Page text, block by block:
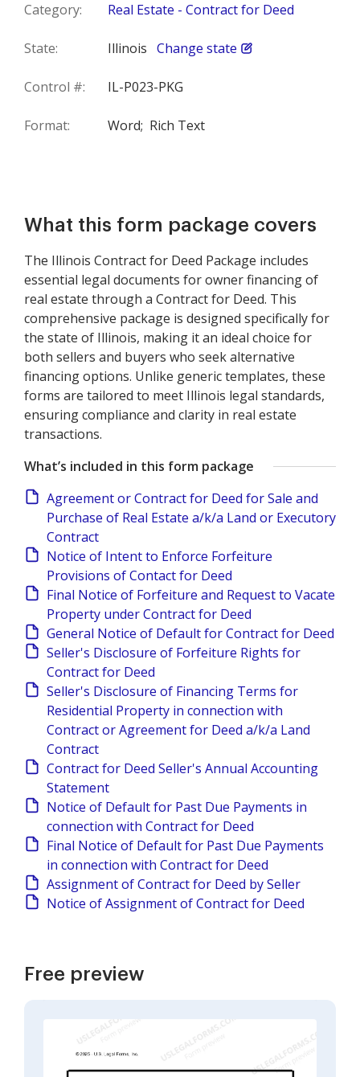
Category: Real Estate - Contract for Deed
State: Illinois Change state
Control #: IL-P023-PKG
Format: Word; Rich Text
What this form package covers
The Illinois Contract for Deed Package includes
essential legal documents for owner financing of
real estate through a Contract for Deed. This
comprehensive package is designed specifically for
the state of Illinois, making it an ideal choice for
both sellers and buyers who seek alternative
financing options. Unlike generic templates, these
forms are tailored to meet Illinois legal standards,
ensuring compliance and clarity in real estate
transactions.
What’s included in this form package
Agreement or Contract for Deed for Sale and
Purchase of Real Estate a/k/a Land or Executory
Contract
Notice of Intent to Enforce Forfeiture
Provisions of Contact for Deed
Final Notice of Forfeiture and Request to Vacate
Property under Contract for Deed
General Notice of Default for Contract for Deed
Seller's Disclosure of Forfeiture Rights for
Contract for Deed
Seller's Disclosure of Financing Terms for
Residential Property in connection with
Contract or Agreement for Deed a/k/a Land
Contract
Contract for Deed Seller's Annual Accounting
Statement
Notice of Default for Past Due Payments in
connection with Contract for Deed
Final Notice of Default for Past Due Payments
in connection with Contract for Deed
Assignment of Contract for Deed by Seller
Notice of Assignment of Contract for Deed
Free preview